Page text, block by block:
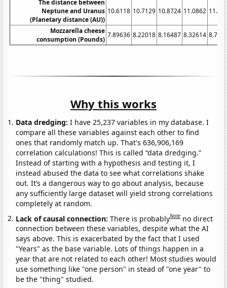
The distance between
Neptune and Uranus
(Planetary distance (AU))
10.6118 10.7129 10.8724 11.0862
Mozzarella cheese
consumption (Pounds)
7.89636 8.22018 8.16487 8.32614
Why this works
Data dredging: I have 25,237 variables in my database. I
compare all these variables against each other to find
ones that randomly match up. That's 636,906,169
correlation calculations! This is called “data dredging.”
Instead of starting with a hypothesis and testing it, I
instead abused the data to see what correlations shake
out. It’s a dangerous way to go about analysis, because
any sufficiently large dataset will yield strong correlations
completely at random.
Lack of causal connection:There is probablyNote no direct
connection between these variables, despite what the AI
says above. This is exacerbated by the fact that I used
"Years" as the base variable. Lots of things happen in a
year that are not related to each other! Most studies would
use something like "one person" in stead of "one year" to
be the "thing" studied.